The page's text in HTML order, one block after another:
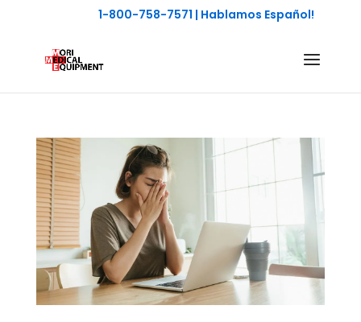
1-800-758-7571 | Hablamos Español!